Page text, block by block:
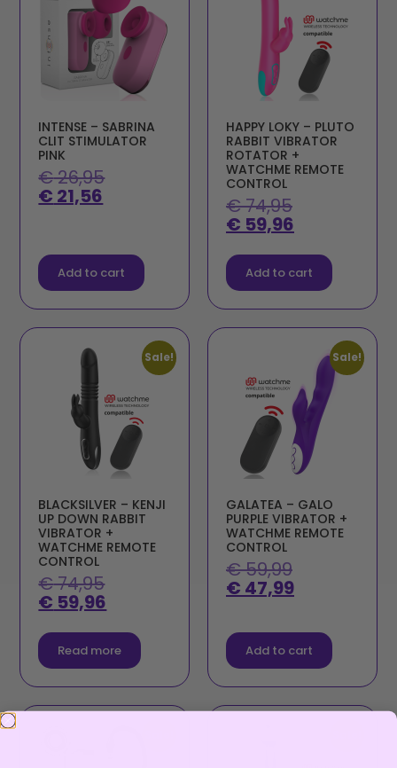
INTENSE – SABRINA
CLIT STIMULATOR
PINK
€26,95
€ 21,56
Add to cart
HAPPY LOKY – PLUTO
RABBIT VIBRATOR
ROTATOR +
WATCHME REMOTE
CONTROL
€74,95
€ 59,96
Add to cart
Sale!
BLACKSILVER – KENJI
UP DOWN RABBIT
VIBRATOR +
WATCHME REMOTE
CONTROL
€74,95
€ 59,96
Read more
Sale!
GALATEA – GALO
PURPLE VIBRATOR +
WATCHME REMOTE
CONTROL
€59,99
€ 47,99
Add to cart